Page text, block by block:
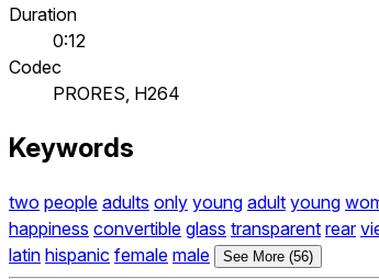
Duration
0:12
Codec
PRORES, H264
Keywords
two people adults only young adult young
happiness convertible glass transparent rear
latin hispanic female male See More (56)